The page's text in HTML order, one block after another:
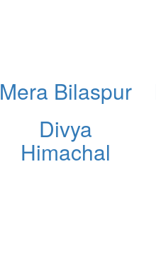
Mera Bilaspur
Divya
Himachal